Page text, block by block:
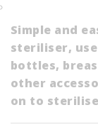
Simple and
steriliser,
bottles,
other
on to